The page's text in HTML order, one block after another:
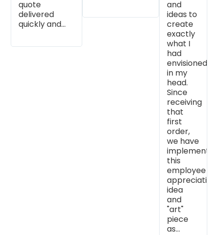
quote
delivered
quickly and...
and
ideas to
create
exactly
what I
had
envisioned
in my
head.
Since
receiving
that
first
order,
we have
this
employee
appreciation
idea
and
"art"
piece
as...